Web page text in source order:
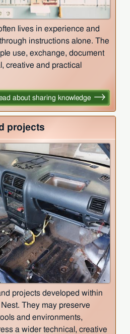
lives in experience and
instructions alone. The
use, exchange, document
creative and practical
about sharing knowledge
projects
projects developed within
They may preserve
and environments,
a wider technical, creative